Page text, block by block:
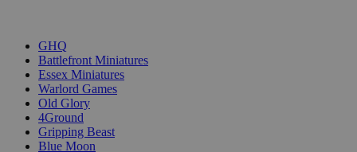
GHQ
Battlefront Miniatures
Essex Miniatures
Warlord Games
Old Glory
4Ground
Gripping Beast
Blue Moon